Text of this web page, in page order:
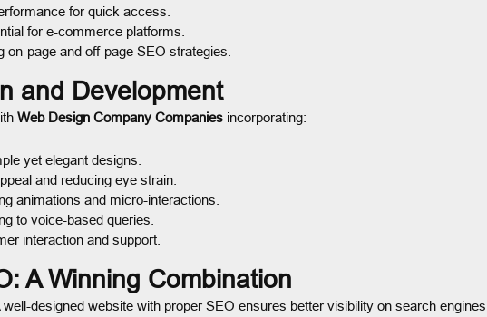
for quick access.
for e-commerce platforms.
on-page and off-page SEO strategies.
and Development
Web Design Company Companies incorporating:
yet elegant designs.
and reducing eye strain.
animations and micro-interactions.
to voice-based queries.
interaction and support.
A Winning Combination
designed website with proper SEO ensures better visibility on search engines.